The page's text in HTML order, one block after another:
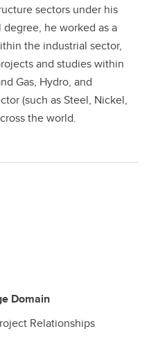
sectors under his
he worked as a
the industrial sector,
and studies within
Gas, Hydro, and
(such as Steel, Nickel,
the world.
Domain
Relationships